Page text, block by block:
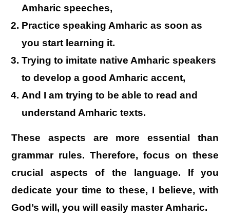
Amharic speeches,
Practice speaking Amharic as soon as
you start learning it.
Trying to imitate native Amharic speakers
to develop a good Amharic accent,
And I am trying to be able to read and
understand Amharic texts.
These aspects are more essential than
grammar rules. Therefore, focus on these
crucial aspects of the language. If you
dedicate your time to these, I believe, with
God’s will, you will easily master Amharic.